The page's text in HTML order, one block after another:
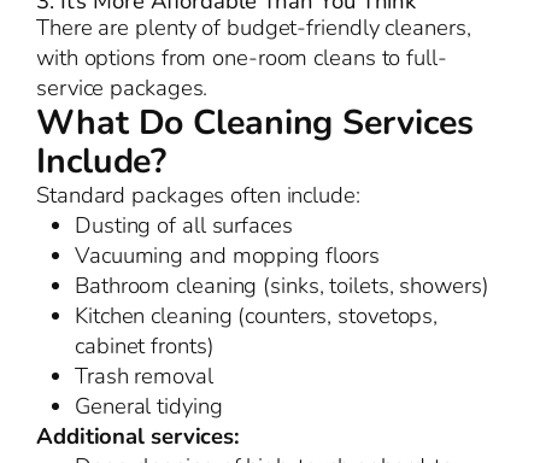
There are plenty of budget-friendly cleaners,
with options from one-room cleans to full-
service packages.
What Do Cleaning Services
Include?
Standard packages often include:
Dusting of all surfaces
Vacuuming and mopping floors
Bathroom cleaning (sinks, toilets, showers)
Kitchen cleaning (counters, stovetops,
cabinet fronts)
Trash removal
General tidying
Additional services: